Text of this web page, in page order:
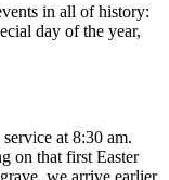
in all of history:
day of the year,
at 8:30 am.
on that first Easter